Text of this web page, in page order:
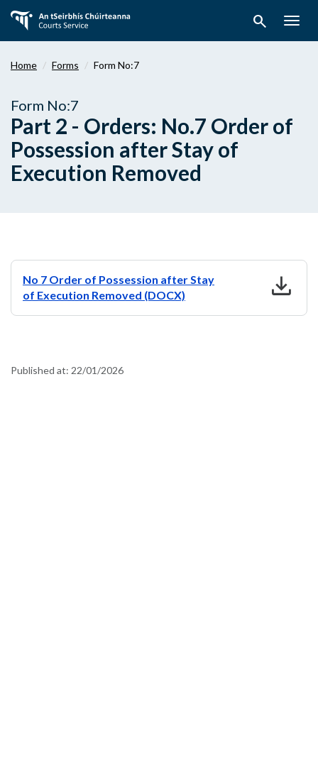
main
search
Home Forms Form No:7
Form No:7
Part 2 - Orders: No.7 Order of
Possession after Stay of
Execution Removed
No 7 Order of Possession after Stay
of Execution Removed (DOCX)
download
Published at: 22/01/2026